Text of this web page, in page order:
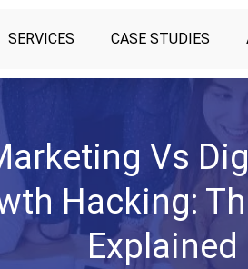
SERVICES CASE STUDIES
Vs
Hacking:
Explained